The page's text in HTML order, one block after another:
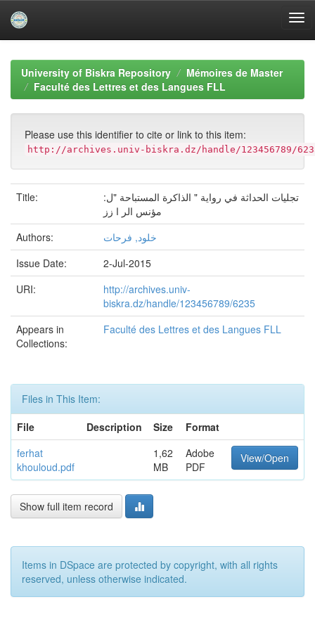
navigationUniversity of Biskra Repository
Mémoires de Master
Faculté des Lettres et des Langues FLL
Please use this identifier to cite or link to this item:
http://archives.univ-biskra.dz/handle/123456789/
Title:
تجلیات الحداثة في روایة " الذاكرة المستباحة "ل:
مؤنس الر ا زز
Authors:
خلود, فرحات
Issue Date:
2-Jul-2015
URI:
http://archives.univ-
biskra.dz/handle/123456789/6235
Appears in
Collections:
Faculté des Lettres et des Langues FLL
Files in This Item:
File
Description Size
Format
ferhat
khouloud.pdf
1,62
MB
Adobe
PDF
View/Open
Show full item record
Items in DSpace are protected by copyright, with all rights
reserved, unless otherwise indicated.